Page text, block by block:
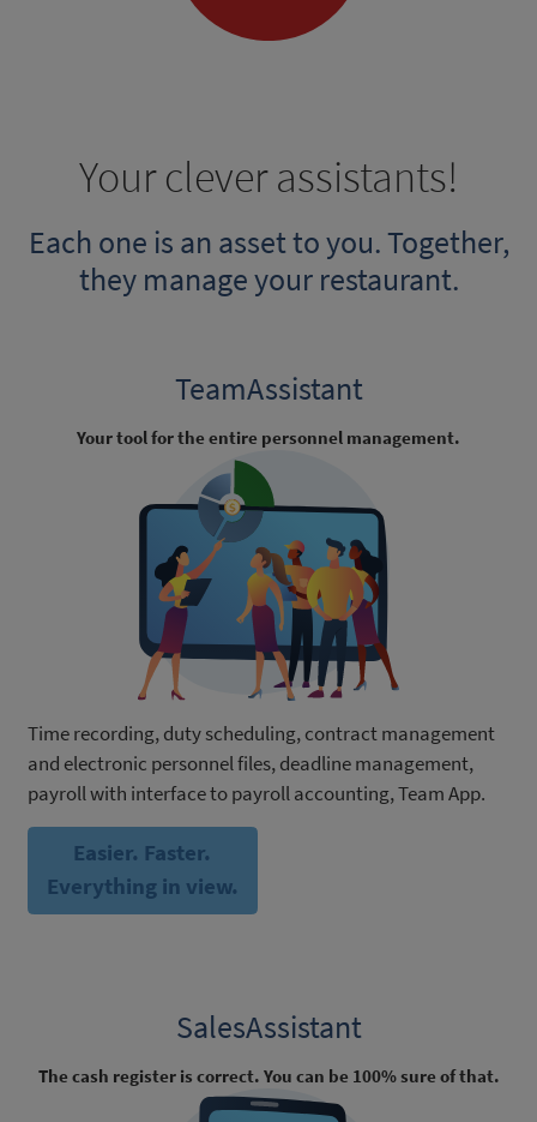
Your clever assistants!
Each one is an asset to you. Together,
they manage your restaurant.
TeamAssistant
Your tool for the entire personnel management.
Time recording, duty scheduling, contract management
and electronic personnel files, deadline management,
payroll with interface to payroll accounting, Team App.
Easier. Faster.
Everything in view.
SalesAssistant
The cash register is correct. You can be 100% sure of that.